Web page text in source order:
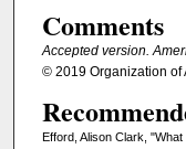
Comments
Accepted version.
© 2019 Organization of
Efford, Alison Clark,